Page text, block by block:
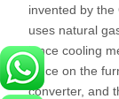
invented by
uses natural
lance cooling
lance on the
converter, and